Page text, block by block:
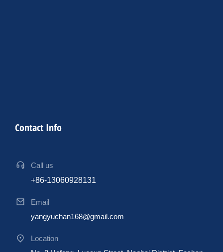
Contact Info
Call us
+86-13060928131
Email
yangyuchan168@gmail.com
Location